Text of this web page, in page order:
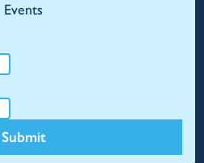
Events
Submit